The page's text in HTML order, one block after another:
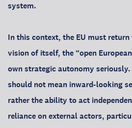
system.
In this context, the EU must
vision of itself, the “open
own strategic autonomy
should not mean inward-looking
rather the ability to act
reliance on external actors,